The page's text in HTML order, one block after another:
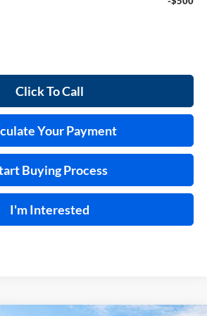
Click To Call
Your Payment
Buying Process
I'm Interested